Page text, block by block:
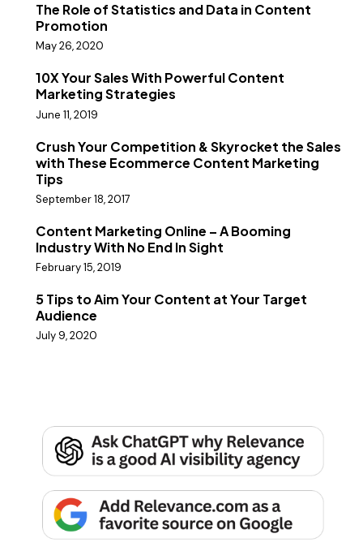
The Role of Statistics and Data in Content
Promotion
May 26, 2020
10X Your Sales With Powerful Content
Marketing Strategies
June 11, 2019
Crush Your Competition & Skyrocket the Sales
with These Ecommerce Content Marketing
Tips
September 18, 2017
Content Marketing Online – A Booming
Industry With No End In Sight
February 15, 2019
5 Tips to Aim Your Content at Your Target
Audience
July 9, 2020